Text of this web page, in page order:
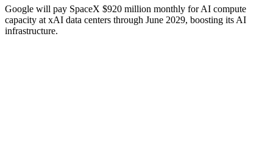
Google will pay SpaceX $920 million monthly for AI compute
capacity at xAI data centers through June 2029, boosting its AI
infrastructure.